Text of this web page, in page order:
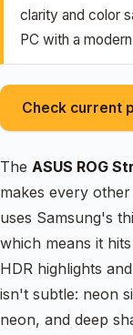
clarity and color
PC with a modern
Check current
The ASUS ROG
makes every
uses Samsung's
which means it
HDR highlights
isn't subtle: neon
neon, and deep